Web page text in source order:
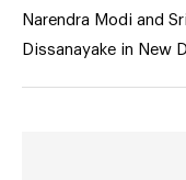
Narendra Modi and
Dissanayake in New